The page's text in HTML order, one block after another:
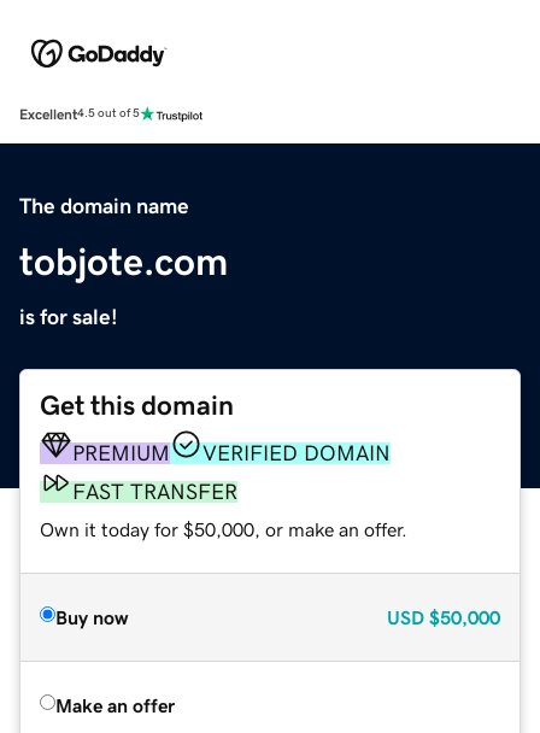
Excellent4.5 out of 5
The domain name
tobjote.com
is for sale!
Get this domain
PREMIUM
VERIFIED DOMAIN
FAST TRANSFER
Own it today for $50,000, or make an offer.
Buy now USD $50,000
Make an offer